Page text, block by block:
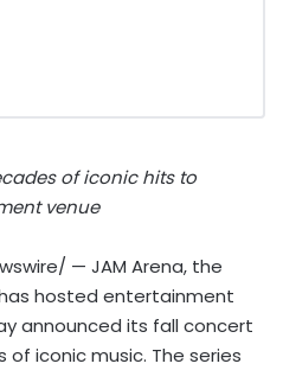
of iconic hits to
venue
— JAM Arena, the
hosted entertainment
announced its fall concert
iconic music. The series